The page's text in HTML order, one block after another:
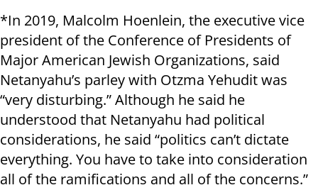
*In 2019, Malcolm Hoenlein, the executive vice
president of the Conference of Presidents of
Major American Jewish Organizations, said
Netanyahu’s parley with Otzma Yehudit was
“very disturbing.” Although he said he
understood that Netanyahu had political
considerations, he said “politics can’t dictate
everything. You have to take into consideration
all of the ramifications and all of the concerns.”